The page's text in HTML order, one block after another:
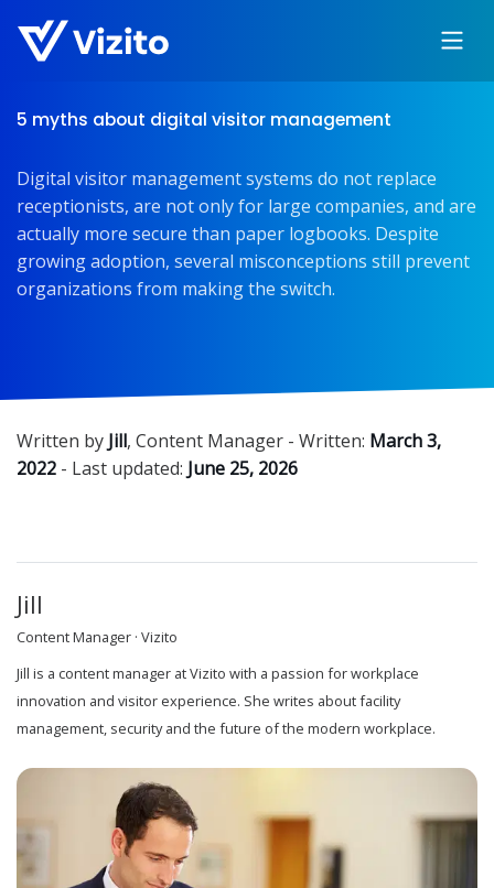
5 myths about digital visitor management
Digital visitor management systems do not replace
receptionists, are not only for large companies, and are
actually more secure than paper logbooks. Despite
growing adoption, several misconceptions still prevent
organizations from making the switch.
Written by Jill, Content Manager - Written: March 3,
2022 - Last updated: June 25, 2026
Jill
Content Manager · Vizito
Jill is a content manager at Vizito with a passion for workplace
innovation and visitor experience. She writes about facility
management, security and the future of the modern workplace.